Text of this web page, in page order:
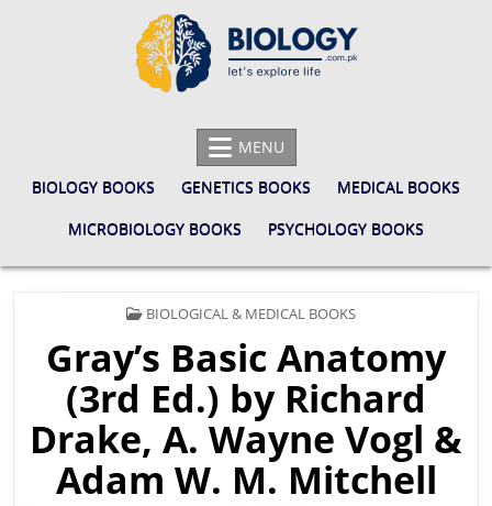
BIOLOGY.COM.PK
MENU
BIOLOGY BOOKS
GENETICS BOOKS
MEDICAL BOOKS
MICROBIOLOGY BOOKS
PSYCHOLOGY BOOKS
POSTED
BIOLOGICAL & MEDICAL BOOKS
Gray’s Basic Anatomy
(3rd Ed.) by Richard
Drake, A. Wayne Vogl &
Adam W. M. Mitchell